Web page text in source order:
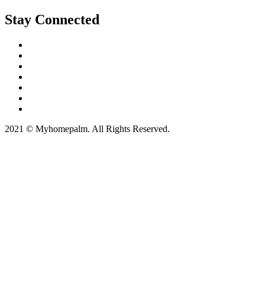
Stay Connected
2021 © Myhomepalm. All Rights Reserved.